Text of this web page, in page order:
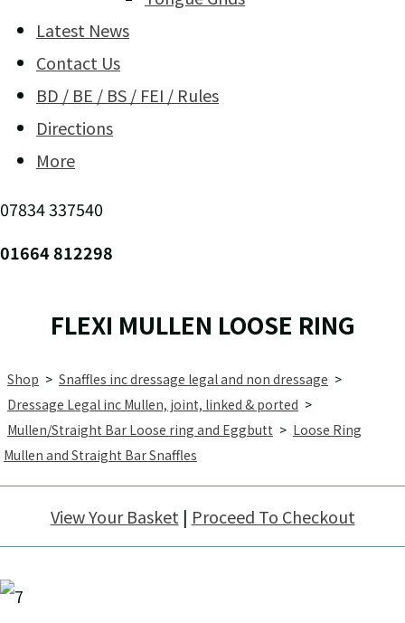
Latest News
Contact Us
BD / BE / BS / FEI / Rules
Directions
More
07834 337540
01664 812298
FLEXI MULLEN LOOSE RING
Shop > Snaffles inc dressage legal and non dressage >
Dressage Legal inc Mullen, joint, linked & ported >
Mullen/Straight Bar Loose ring and Eggbutt > Loose Ring
Mullen and Straight Bar Snaffles
View Your Basket | Proceed To Checkout